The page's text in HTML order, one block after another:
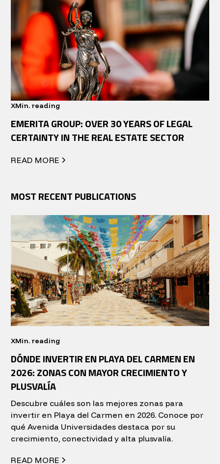
XMin. reading
EMERITA GROUP: OVER 30 YEARS OF LEGAL
CERTAINTY IN THE REAL ESTATE SECTOR
READ MORE
MOST RECENT PUBLICATIONS
XMin. reading
DÓNDE INVERTIR EN PLAYA DEL CARMEN EN
2026: ZONAS CON MAYOR CRECIMIENTO Y
PLUSVALÍA
Descubre cuáles son las mejores zonas para
invertir en Playa del Carmen en 2026. Conoce por
qué Avenida Universidades destaca por su
crecimiento, conectividad y alta plusvalía.
READ MORE